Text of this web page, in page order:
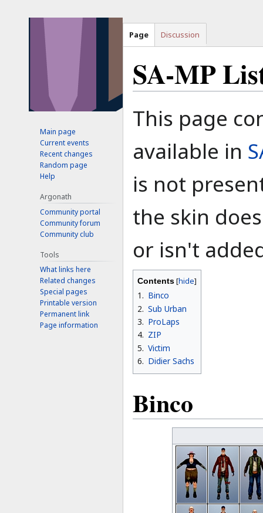
SA-MP
This page
available in
is not
the skin
or isn't
Contents
1
Binco
2 Sub Urban
3
ProLaps
4 ZIP
5 Victim
6
Didier Sachs
Binco
Page Discussion
Main page
Current events
Recent changes
Random page
Help
Argonath
Community portal
Community forum
Community club
Tools
What links here
Related changes
Special pages
Printable version
Permanent link
Page information